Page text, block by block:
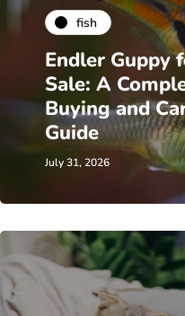
fish
Endler Guppy
Sale: A
Buying and
Guide
July 31, 2026